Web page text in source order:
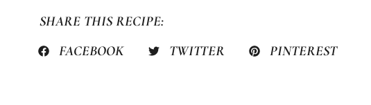
SHARE THIS RECIPE:
FACEBOOK
TWITTER PINTEREST